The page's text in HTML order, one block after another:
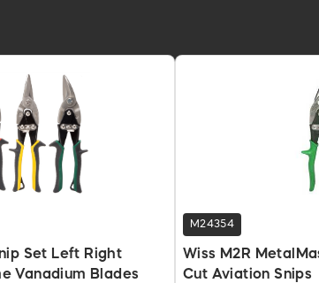
Set Left Right
Vanadium Blades
M24354
Wiss M2R
Cut Aviation Snips